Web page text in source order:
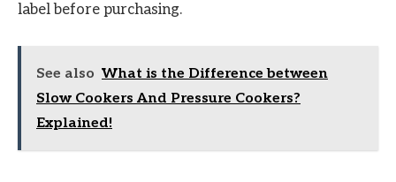
label before purchasing.
See also What is the Difference between
Slow Cookers And Pressure Cookers?
Explained!